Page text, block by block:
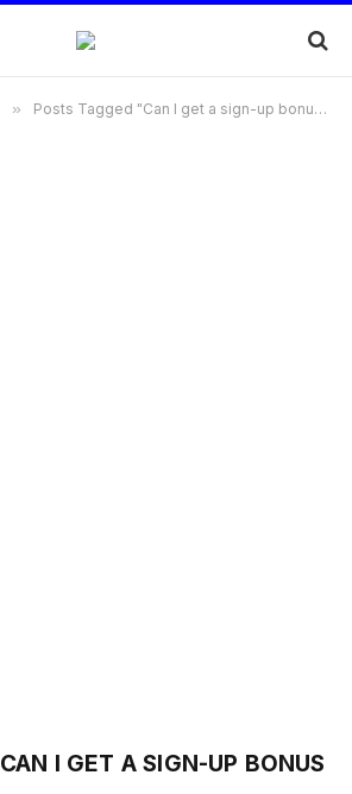
» Posts Tagged "Can I get a sign-up bonus with the Sephora Visa Credit Card?"
CAN I GET A SIGN-UP BONUS